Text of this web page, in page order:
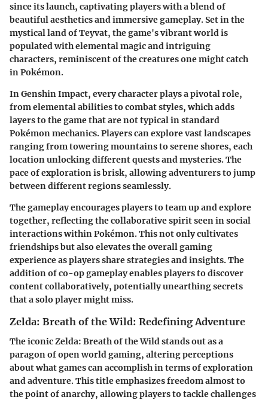
since its launch, captivating players with a blend of
beautiful aesthetics and immersive gameplay. Set in the
mystical land of Teyvat, the game's vibrant world is
populated with elemental magic and intriguing
characters, reminiscent of the creatures one might catch
in Pokémon.
InGenshin Impact, every character plays a pivotal role,
from elemental abilities to combat styles, which adds
layers to the game that are not typical in standard
Pokémon mechanics. Players can explore vast landscapes
ranging from towering mountains to serene shores, each
location unlocking different quests and mysteries. The
pace of exploration is brisk, allowing adventurers to jump
between different regions seamlessly.
The gameplay encourages players to team upand explore
together, reflecting the collaborative spirit seen in social
interactions within Pokémon. This not only cultivates
friendships but also elevates the overall gaming
experience as players share strategies and insights. The
addition of co-op gameplay enables players to discover
content collaboratively, potentially unearthing secrets
that a solo player might miss.
Zelda: Breath of the Wild: Redefining Adventure
The iconicZelda: Breath of the Wildstands out as a
paragon of open world gaming, altering perceptions
about what games can accomplish in terms of exploration
and adventure. This title emphasizes freedom almost to
the point of anarchy, allowing players to tackle challenges